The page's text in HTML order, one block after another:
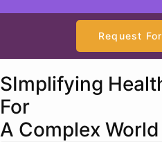
Request
SImplifying
For
A Complex World